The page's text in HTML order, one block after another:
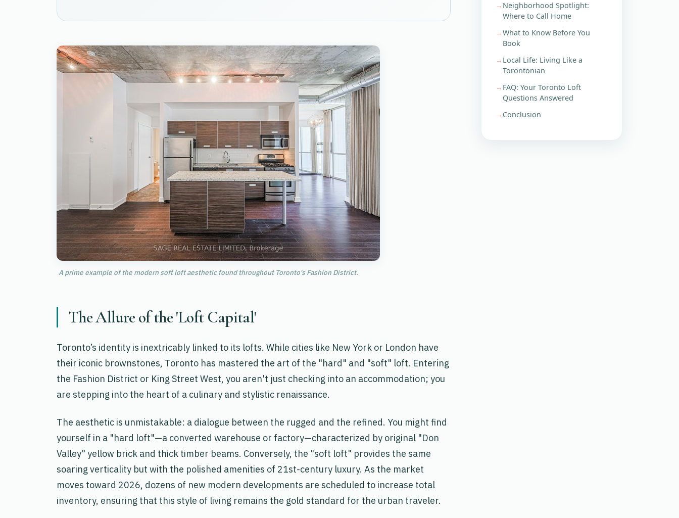
A prime example of the modern soft loft aesthetic found throughout Toronto's Fashion District.
The Allure of the 'Loft Capital'
Toronto’s identity is inextricably linked to its lofts. While cities like New York or London have
their iconic brownstones, Toronto has mastered the art of the "hard" and "soft" loft. Entering
the Fashion District or King Street West, you aren't just checking into an accommodation; you
are stepping into the heart of a culinary and stylistic renaissance.
The aesthetic is unmistakable: a dialogue between the rugged and the refined. You might find
yourself in a "hard loft"—a converted warehouse or factory—characterized by original "Don
Valley" yellow brick and thick timber beams. Conversely, the "soft loft" provides the same
soaring verticality but with the polished amenities of 21st-century luxury. As the market
moves toward 2026, dozens of new modern developments are scheduled to increase total
inventory, ensuring that this style of living remains the gold standard for the urban traveler.
Neighborhood Spotlight:
Where to Call Home
What to Know Before You
Book
Local Life: Living Like a
Torontonian
FAQ: Your Toronto Loft
Questions Answered
Conclusion